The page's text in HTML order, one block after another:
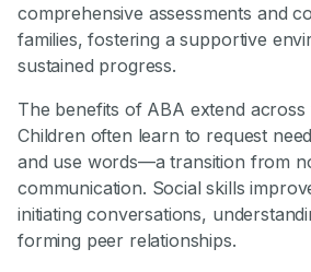
comprehensive assessments and
families, fostering a supportive
sustained progress.
The benefits of ABA extend across
Children often learn to request
and use words—a transition from
communication. Social skills
initiating conversations,
forming peer relationships.